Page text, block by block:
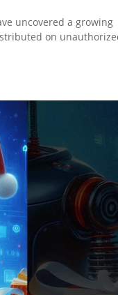
uncovered a growing
on